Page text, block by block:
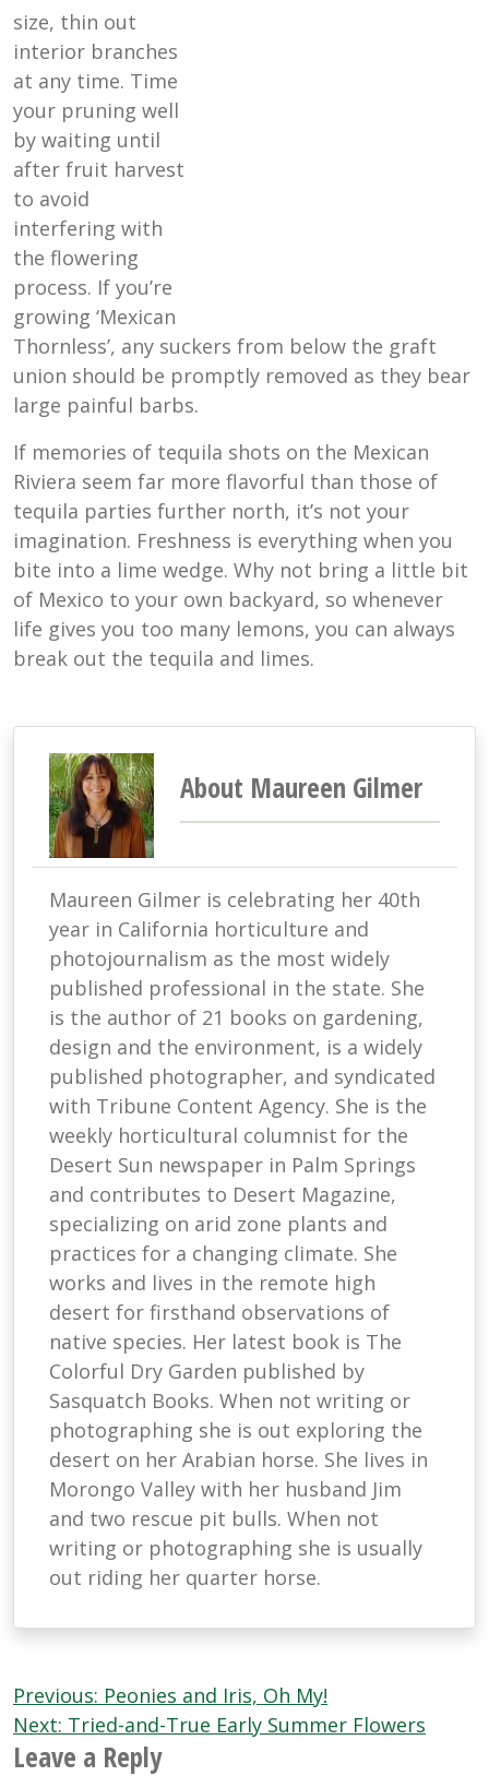
size, thin out
interior branches
at any time. Time
your pruning well
by waiting until
after fruit harvest
to avoid
interfering with
the flowering
process. If you’re
growing ‘Mexican
Thornless’, any suckers from below the graft
union should be promptly removed as they bear
large painful barbs.
If memories of tequila shots on the Mexican
Riviera seem far more flavorful than those of
tequila parties further north, it’s not your
imagination. Freshness is everything when you
bite into a lime wedge. Why not bring a little bit
of Mexico to your own backyard, so whenever
life gives you too many lemons, you can always
break out the tequila and limes.
About Maureen Gilmer
Maureen Gilmer is celebrating her 40th
year in California horticulture and
photojournalism as the most widely
published professional in the state. She
is the author of 21 books on gardening,
design and the environment, is a widely
published photographer, and syndicated
with Tribune Content Agency. She is the
weekly horticultural columnist for the
Desert Sun newspaper in Palm Springs
and contributes to Desert Magazine,
specializing on arid zone plants and
practices for a changing climate. She
works and lives in the remote high
desert for firsthand observations of
native species. Her latest book is The
Colorful Dry Garden published by
Sasquatch Books. When not writing or
photographing she is out exploring the
desert on her Arabian horse. She lives in
Morongo Valley with her husband Jim
and two rescue pit bulls. When not
writing or photographing she is usually
out riding her quarter horse.
Post
navigation
Previous: Peonies and Iris, Oh My!
Next: Tried-and-True Early Summer Flowers
Leave a Reply